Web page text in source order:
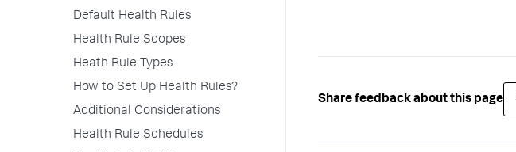
Default Health Rules
Health Rule Scopes
Heath Rule Types
How to Set Up Health Rules?
Additional Considerations
Health Rule Schedules
Share feedback about this page